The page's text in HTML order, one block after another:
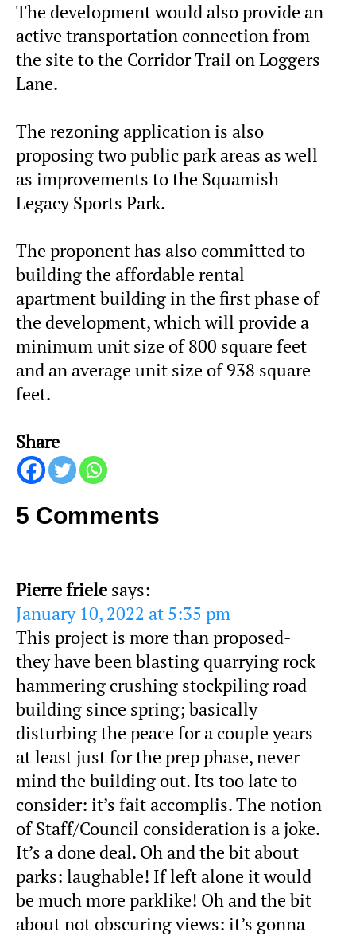
The development would also provide an
active transportation connection from
the site to the Corridor Trail on Loggers
Lane.
The rezoning application is also
proposing two public park areas as well
as improvements to the Squamish
Legacy Sports Park.
The proponent has also committed to
building the affordable rental
apartment building in the first phase of
the development, which will provide a
minimum unit size of 800 square feet
and an average unit size of 938 square
feet.
Share
5 Comments
Pierre friele says:
January 10, 2022 at 5:35 pm
This project is more than proposed-
they have been blasting quarrying rock
hammering crushing stockpiling road
building since spring; basically
disturbing the peace for a couple years
at least just for the prep phase, never
mind the building out. Its too late to
consider: it’s fait accomplis. The notion
of Staff/Council consideration is a joke.
It’s a done deal. Oh and the bit about
parks: laughable! If left alone it would
be much more parklike! Oh and the bit
about not obscuring views: it’s gonna